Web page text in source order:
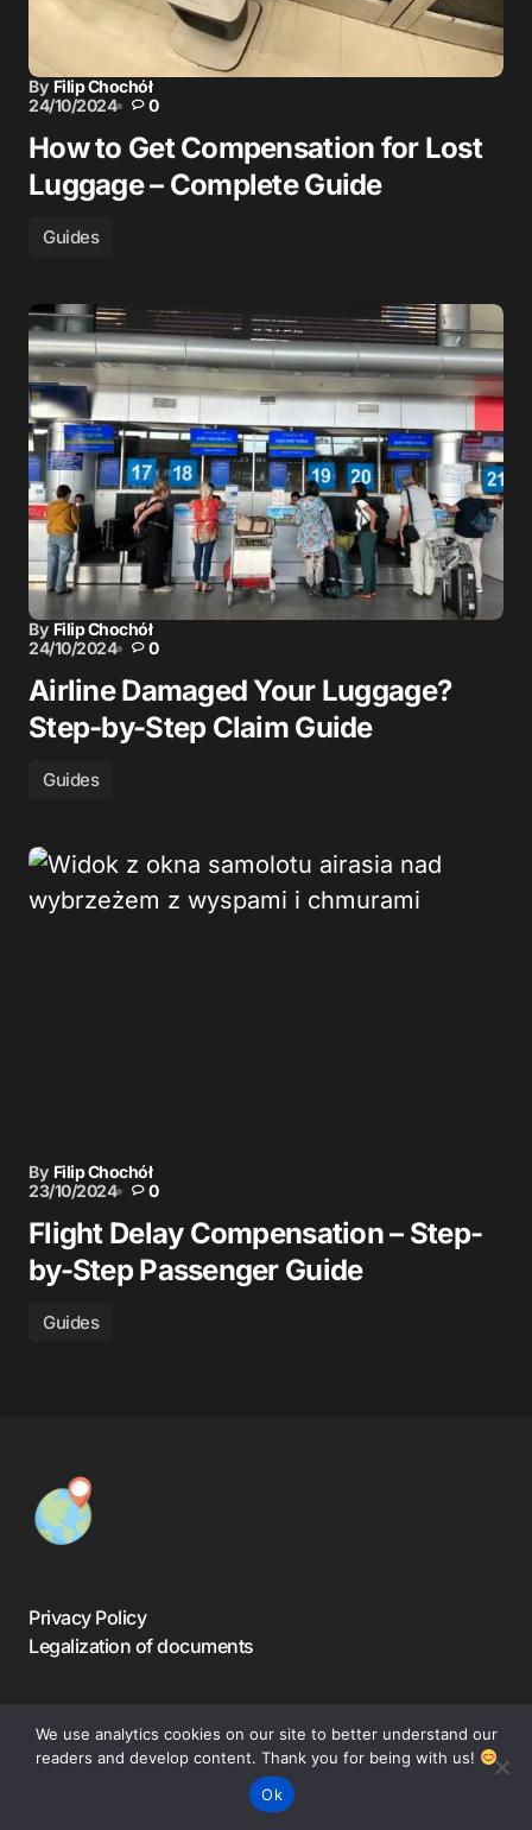
By Filip Chochół
24/10/2024
0
How to Get Compensation for Lost
Luggage – Complete Guide
Guides
By Filip Chochół
24/10/2024
0
Airline Damaged Your Luggage?
Step-by-Step Claim Guide
Guides
By Filip Chochół
23/10/2024
0
Flight Delay Compensation – Step-
by-Step Passenger Guide
Guides
Privacy Policy
Legalization of documents
©️ 2024-2025 — Warsaw Travelers. All Rights Reserved.
We use analytics cookies on our site to better understand our
readers and develop content. Thank you for being with us!
Ok